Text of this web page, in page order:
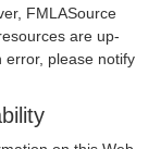
FMLASource
are up-
error, please notify